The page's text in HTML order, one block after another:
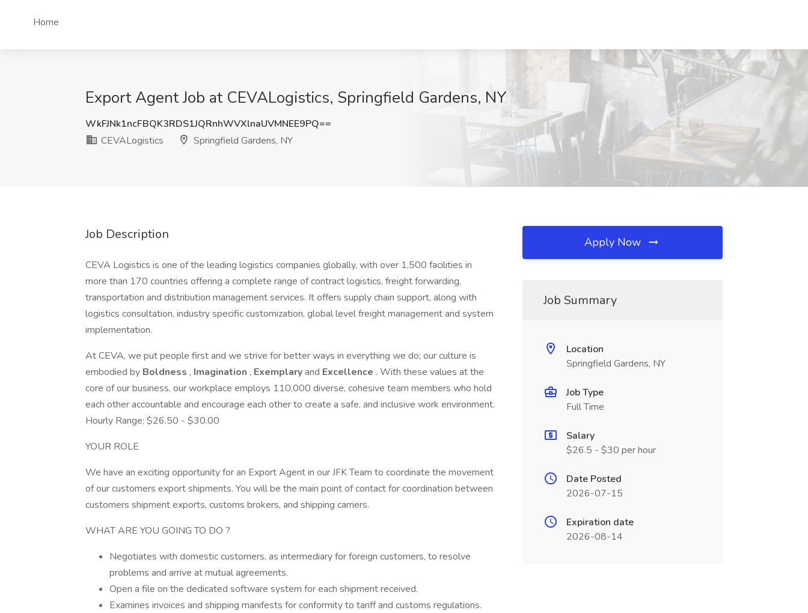
Home
Export Agent Job at CEVALogistics, Springfield Gardens, NY
WkFJNk1ncFBQK3RDS1JQRnhWVXlnaUVMNEE9PQ==
CEVALogistics
Springfield Gardens, NY
Job Description
CEVA Logistics is one of the leading logistics companies globally, with over 1,500 facilities in
more than 170 countries offering a complete range of contract logistics, freight forwarding,
transportation and distribution management services. It offers supply chain support, along with
logistics consultation, industry specific customization, global level freight management and system
implementation.
At CEVA, we put people first and we strive for better ways in everything we do; our culture is
embodied by Boldness , Imagination , Exemplaryand Excellence . With these values at the
core of our business, our workplace employs 110,000 diverse, cohesive team members who hold
each other accountable and encourage each other to create a safe, and inclusive work environment.
Hourly Range: $26.50 - $30.00
YOUR ROLE
We have an exciting opportunity for an Export Agent in our JFK Team to coordinate the movement
of our customers export shipments. You will be the main point of contact for coordination between
customers shipment exports, customs brokers, and shipping carriers.
WHAT ARE YOU GOING TO DO ?
Negotiates with domestic customers, as intermediary for foreign customers, to resolve
problems and arrive at mutual agreements.
Open a file on the dedicated software system for each shipment received.
Examines invoices and shipping manifests for conformity to tariff and customs regulations.
Apply Now
Job Summary
Location
Springfield Gardens, NY
Job Type
Full Time
Salary
$26.5 - $30 per hour
Date Posted
2026-07-15
Expiration date
2026-08-14